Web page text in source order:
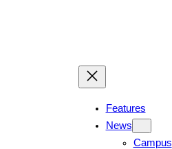
Features
News
Campus